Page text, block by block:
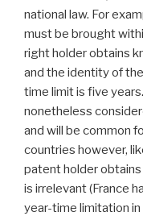
national law. For
must be brought
right holder obtains
and the identity of
time limit is five
nonetheless
and will be common
countries however,
patent holder
is irrelevant (France
year-time limitation